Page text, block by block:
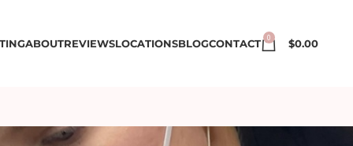
ABOUTREVIEWSLOCATIONSBLOGCONTACT 0 $0.00